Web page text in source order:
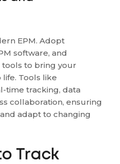
EPM. Adopt
software, and
to bring your
Tools like
time tracking, data
collaboration, ensuring
adapt to changing
Track